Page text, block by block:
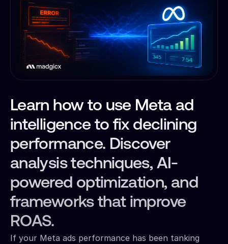
Learn how to use Meta ad
intelligence to fix declining
performance. Discover
analysis techniques, AI-
powered optimization, and
frameworks that improve
ROAS.
If your Meta ads performance has been tanking